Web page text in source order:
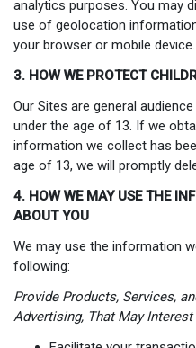
analytics purposes. You may
use of geolocation
your browser or mobile device.
3. HOW WE PROTECT
Our Sites are general
under the age of 13. If we
information we collect has
age of 13, we will promptly
4. HOW WE MAY USE THE
ABOUT YOU
We may use the information
following:
Provide Products, Services,
Advertising, That May Interest